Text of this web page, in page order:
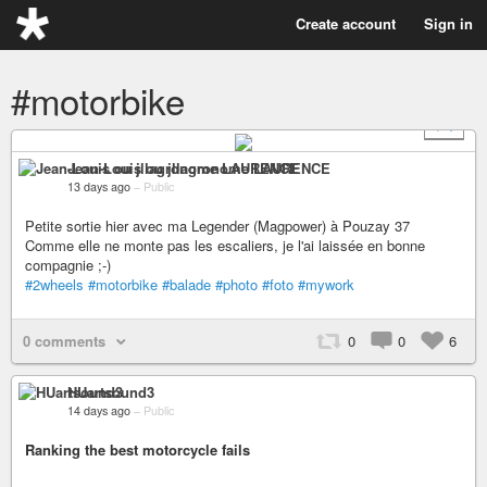
Create account Sign in
#motorbike
+ 1
Jean-Louis ou jllagronome LAURENCE
13 days ago – Public
Petite sortie hier avec ma Legender (Magpower) à Pouzay 37
Comme elle ne monte pas les escaliers, je l'ai laissée en bonne
compagnie ;-)
#2wheels #motorbike #balade #photo #foto #mywork
0 comments 0 0 6
HUartsound3
14 days ago – Public
Ranking the best motorcycle fails